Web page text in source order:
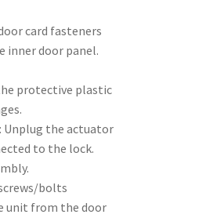
card fasteners
inner door panel.
protective plastic
Unplug the actuator
to the lock.
bolts
unit from the door